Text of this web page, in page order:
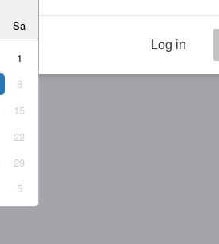
Sa
1
8
15
22
29
5
Log in